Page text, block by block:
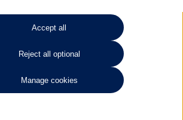
type used in most electric vehicles (including Volkswagen
vehicles) have a restricted lifespan. Battery capacity will
charging. Reduction in battery capacity will affect the
including the range achievable, and is one of a number of
value. New vehicle performance figures (including
may be provided for the purposes of comparison
Accept all
Reject all optional
Manage cookies